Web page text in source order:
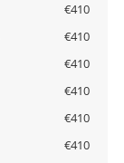
€410
€410
€410
€410
€410
€410